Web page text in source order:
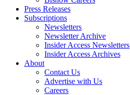
Press Releases
Subscriptions
Newsletters
Newsletter Archive
Insider Access Newsletters
Insider Access Archives
About
Contact Us
Advertise with Us
Careers